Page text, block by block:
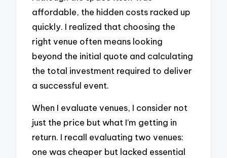
affordable, the hidden costs racked up
quickly. I realized that choosing the
right venue often means looking
beyond the initial quote and calculating
the total investment required to deliver
a successful event.
When I evaluate venues, I consider not
just the price but what I’m getting in
return. I recall evaluating two venues:
one was cheaper but lacked essential